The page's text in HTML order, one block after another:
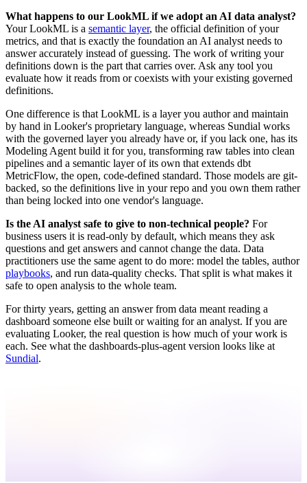
What happens to our LookML if we adopt an AI data analyst?
Your LookML is a semantic layer, the official definition of your
metrics, and that is exactly the foundation an AI analyst needs to
answer accurately instead of guessing. The work of writing your
definitions down is the part that carries over. Ask any tool you
evaluate how it reads from or coexists with your existing governed
definitions.
One difference is that LookML is a layer you author and maintain
by hand in Looker's proprietary language, whereas Sundial works
with the governed layer you already have or, if you lack one, has its
Modeling Agent build it for you, transforming raw tables into clean
pipelines and a semantic layer of its own that extends dbt
MetricFlow, the open, code-defined standard. Those models are git-
backed, so the definitions live in your repo and you own them rather
than being locked into one vendor's language.
Is the AI analyst safe to give to non-technical people? For
business users it is read-only by default, which means they ask
questions and get answers and cannot change the data. Data
practitioners use the same agent to do more: model the tables, author
playbooks, and run data-quality checks. That split is what makes it
safe to open analysis to the whole team.
For thirty years, getting an answer from data meant reading a
dashboard someone else built or waiting for an analyst. If you are
evaluating Looker, the real question is how much of your work is
each. See what the dashboards-plus-agent version looks like at
Sundial.